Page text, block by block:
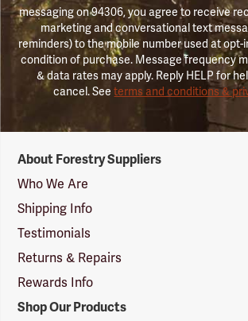
messaging on 94306, you agree to receive
marketing and conversational text
reminders) to the mobile number used at opt-
condition of purchase. Message frequency
& data rates may apply. Reply HELP for
cancel. Seeterms and conditions &
Suppliers
Logo
About Forestry Suppliers
Who We Are
Shipping Info
Testimonials
Returns & Repairs
Rewards Info
Shop Our Products